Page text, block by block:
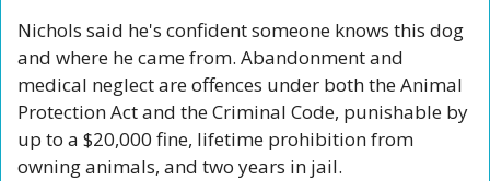
Nichols said he's confident someone knows this dog
and where he came from. Abandonment and
medical neglect are offences under both the Animal
Protection Act and the Criminal Code, punishable by
up to a $20,000 fine, lifetime prohibition from
owning animals, and two years in jail.